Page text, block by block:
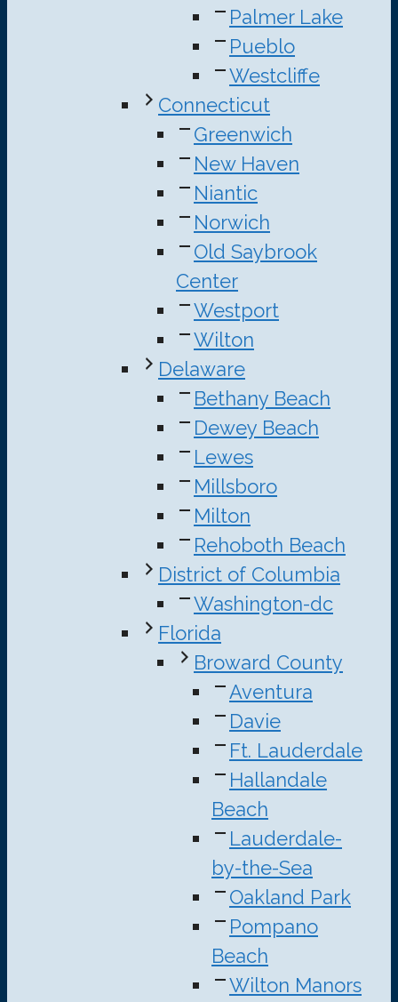
Palmer Lake
Pueblo
Westcliffe
Connecticut
Greenwich
New Haven
Niantic
Norwich
Old Saybrook
Center
Westport
Wilton
Delaware
Bethany Beach
Dewey Beach
Lewes
Millsboro
Milton
Rehoboth Beach
District of Columbia
Washington-dc
Florida
Broward County
Aventura
Davie
Ft. Lauderdale
Hallandale
Beach
Lauderdale-
by-the-Sea
Oakland Park
Pompano
Beach
Wilton Manors